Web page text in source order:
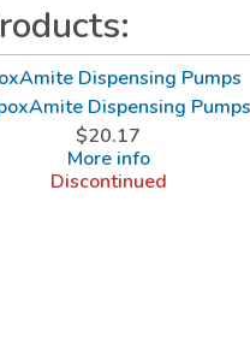
Dispensing Pumps
$20.17
More info
Discontinued